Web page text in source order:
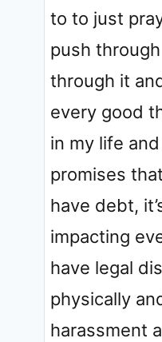
to to just
push
through it
every good
in my life
promises
have debt,
impacting
have legal
physically
harassment